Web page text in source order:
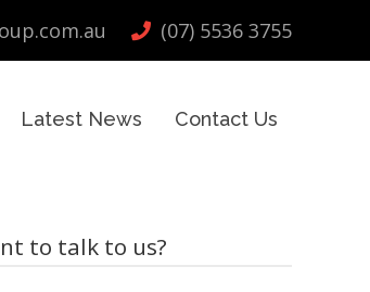
(07) 5536 3755
Latest News Contact Us
to talk to us?